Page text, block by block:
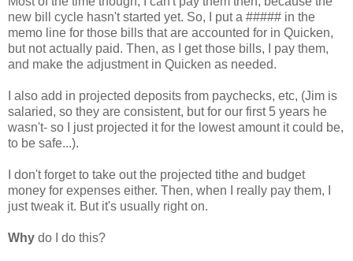
new bill cycle hasn't started yet. So, I put a ##### in the
memo line for those bills that are accounted for in Quicken,
but not actually paid. Then, as I get those bills, I pay them,
and make the adjustment in Quicken as needed.
I also add in projected deposits from paychecks, etc, (Jim is
salaried, so they are consistent, but for our first 5 years he
wasn't- so I just projected it for the lowest amount it could be,
to be safe...).
I don't forget to take out the projected tithe and budget
money for expenses either. Then, when I really pay them, I
just tweak it. But it's usually right on.
Why do I do this?